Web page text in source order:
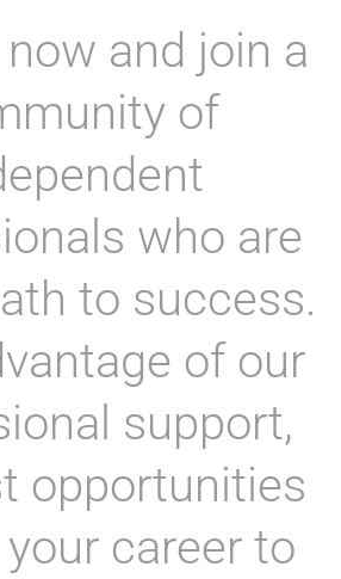
and join a
of
who are
to success.
of our
support,
opportunities
career to